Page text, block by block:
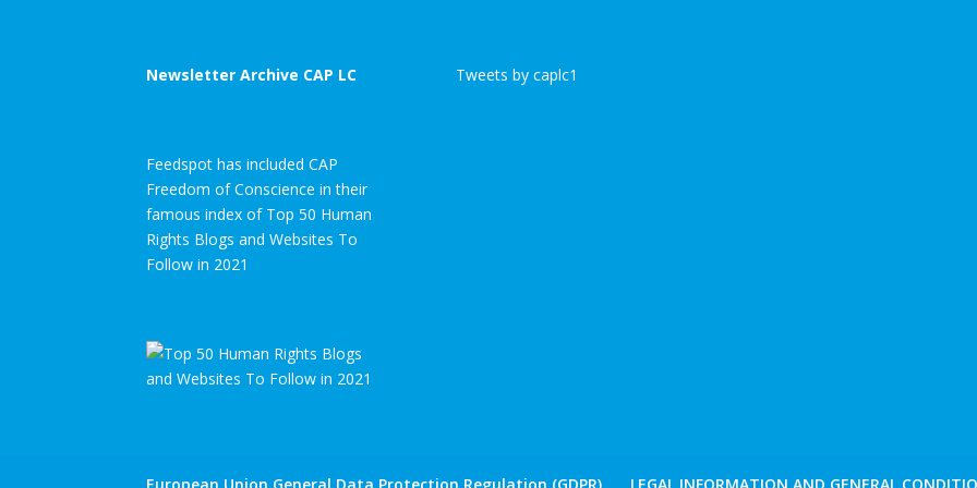
Newsletter Archive CAP LC
Feedspot has included CAP
Freedom of Conscience in their
famous index of Top 50 Human
Rights Blogs and Websites To
Follow in 2021
Tweets by caplc1